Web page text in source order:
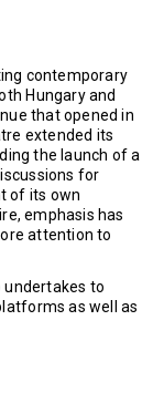
contemporary
Hungary and
that opened in
extended its
the launch of a
for
of its own
emphasis has
attention to
undertakes to
as well as